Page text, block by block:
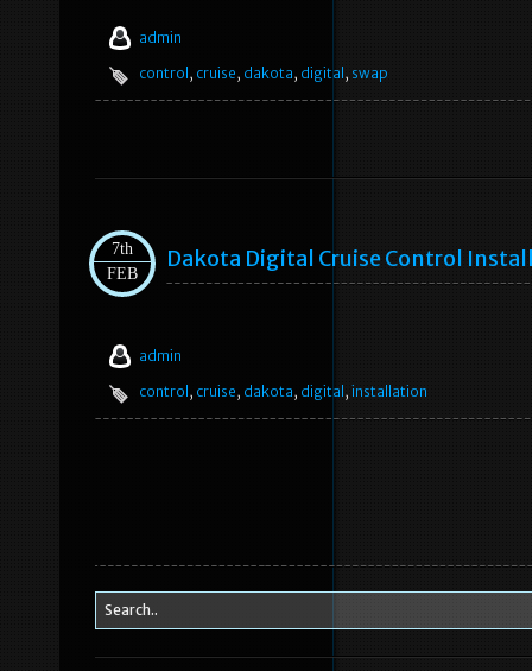
admin
control, cruise, dakota, digital, swap
7th
FEB
Dakota Digital Cruise Control
admin
control, cruise, dakota, digital, installation